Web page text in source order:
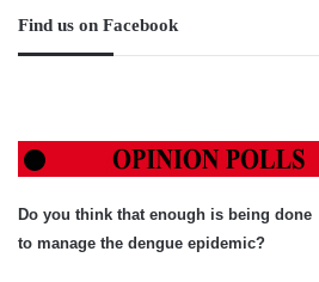
Find us on Facebook
Do you think that enough is being done
to manage the dengue epidemic?